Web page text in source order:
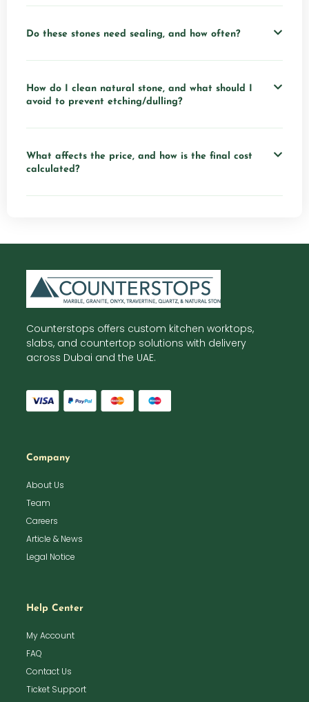
Do these stones need sealing, and how often?
How do I clean natural stone, and what should I
avoid to prevent etching/dulling?
What affects the price, and how is the final cost
calculated?
Counterstops offers custom kitchen worktops,
slabs, and countertop solutions with delivery
across Dubai and the UAE.
Company
About Us
Team
Careers
Article & News
Legal Notice
Help Center
My Account
FAQ
Contact Us
Ticket Support